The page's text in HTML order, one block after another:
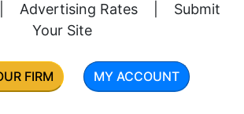
Advertising Rates
Submit
Your Site
FIRM MY ACCOUNT